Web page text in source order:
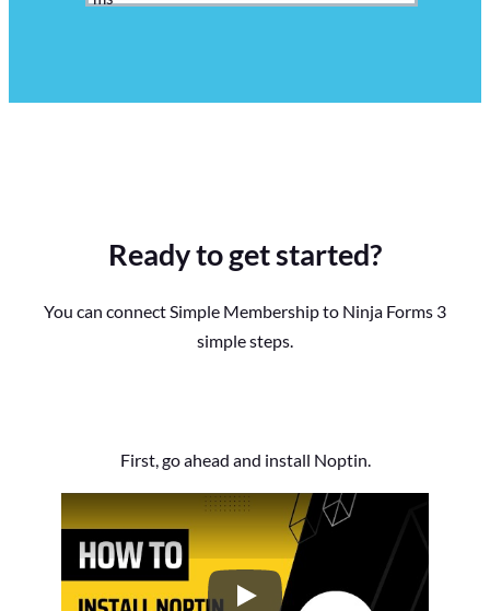
Ready to get started?
You can connect Simple Membership to Ninja Forms 3
simple steps.
First, go ahead and install Noptin.